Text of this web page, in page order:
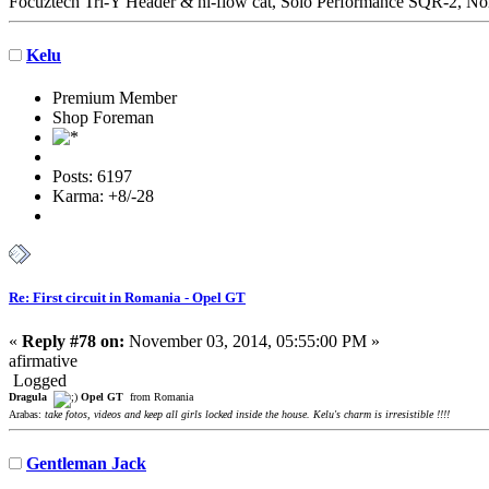
Kelu
Premium Member
Shop Foreman
Posts: 6197
Karma: +8/-28
Re: First circuit in Romania - Opel GT
« Reply #78 on: November 03, 2014, 05:55:00 PM »
afirmative
Logged
Dragula Opel GT from Romania
Arabas: take fotos, videos and keep all girls locked inside the house. Kelu's charm is irresistible !!!!
Gentleman Jack